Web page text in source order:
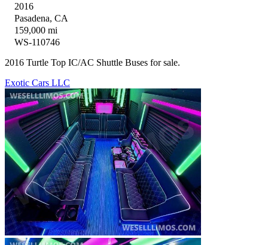
2016
Pasadena, CA
159,000 mi
WS-110746
2016 Turtle Top IC/AC Shuttle Buses for sale.
Exotic Cars LLC